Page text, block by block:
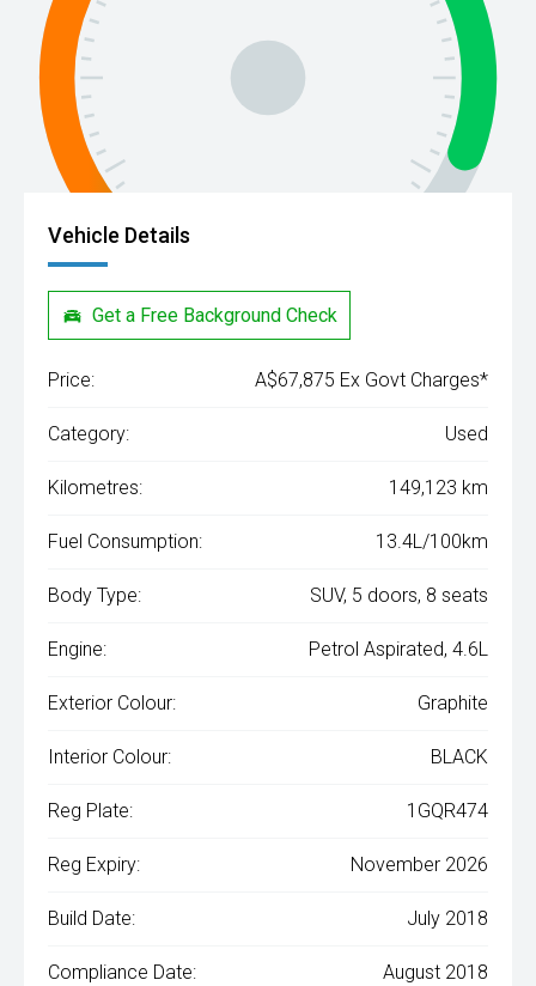
Vehicle Details
Get a Free Background Check
Price: A$67,875 Ex Govt Charges*
Category: Used
Kilometres: 149,123 km
Fuel Consumption: 13.4L/100km
Body Type: SUV, 5 doors, 8 seats
Engine: Petrol Aspirated, 4.6L
Exterior Colour: Graphite
Interior Colour: BLACK
Reg Plate: 1GQR474
Reg Expiry: November 2026
Build Date: July 2018
Compliance Date: August 2018